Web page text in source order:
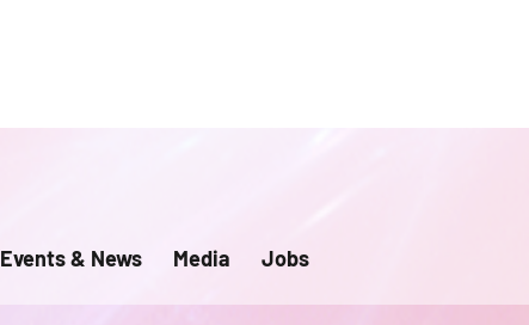
Events & News Media Jobs